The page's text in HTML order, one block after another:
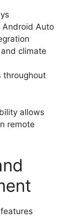
Android Auto
climate
throughout
allows
remote